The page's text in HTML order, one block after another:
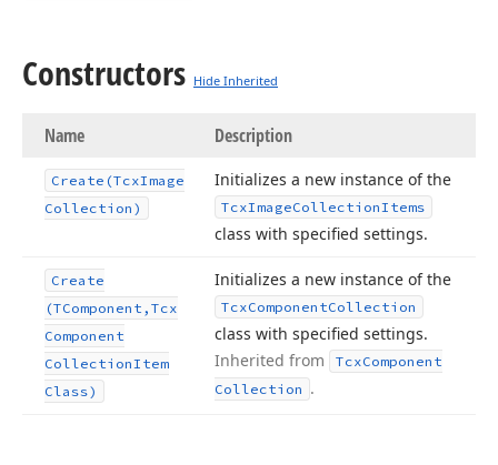
Constructors Hide Inherited
Name Description
Create (TcxImage
Collection)
Initializes a new instance of the
TcxImageCollectionItems
class with specified settings.
Create
(TComponent,Tcx
Component
CollectionItem
Class)
Initializes a new instance of the
TcxComponentCollection
class with specified settings.
Inherited from
TcxComponent
Collection .